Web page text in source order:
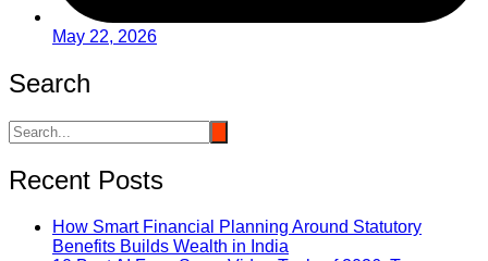
May 22, 2026
Search
Recent Posts
How Smart Financial Planning Around Statutory
Benefits Builds Wealth in India